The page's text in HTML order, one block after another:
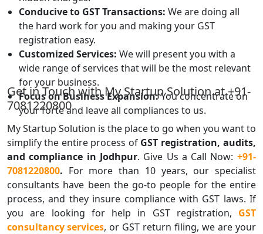
Conducive to GST Transactions: We are doing all
the hard work for you and making your GST
registration easy.
Customized Services: We will present you with a
wide range of services that will be the most relevant
for your business.
Focus on Business Expansion:You concentrate on
your forte and leave all compliances to us.
Get in Touch with My Startup Solution at +91-
7081220800
My Startup Solution is the place to go when you want to
simplify the entire process of GST registration, audits,
and compliance in Jodhpur. Give Us a Call Now: +91-
7081220800. For more than 10 years, our specialist
consultants have been the go-to people for the entire
process, and they insure compliance with GST laws. If
you are looking for help in GST registration, GST
consultancy services, or GST return filing, we are your